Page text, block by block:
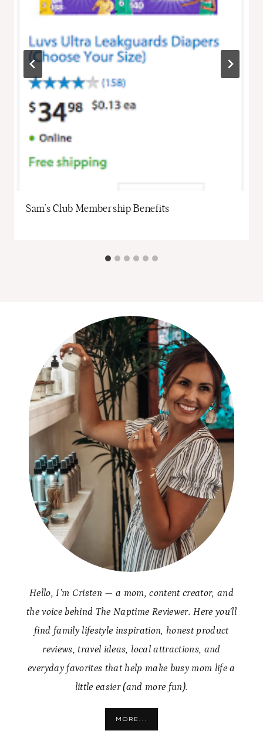
Sam’s Club Membership Benefits
Hello, I’m Cristen — a mom, content creator, and
the voice behind The Naptime Reviewer. Here you’ll
find family lifestyle inspiration, honest product
reviews, travel ideas, local attractions, and
everyday favorites that help make busy mom life a
little easier (and more fun).
MORE...